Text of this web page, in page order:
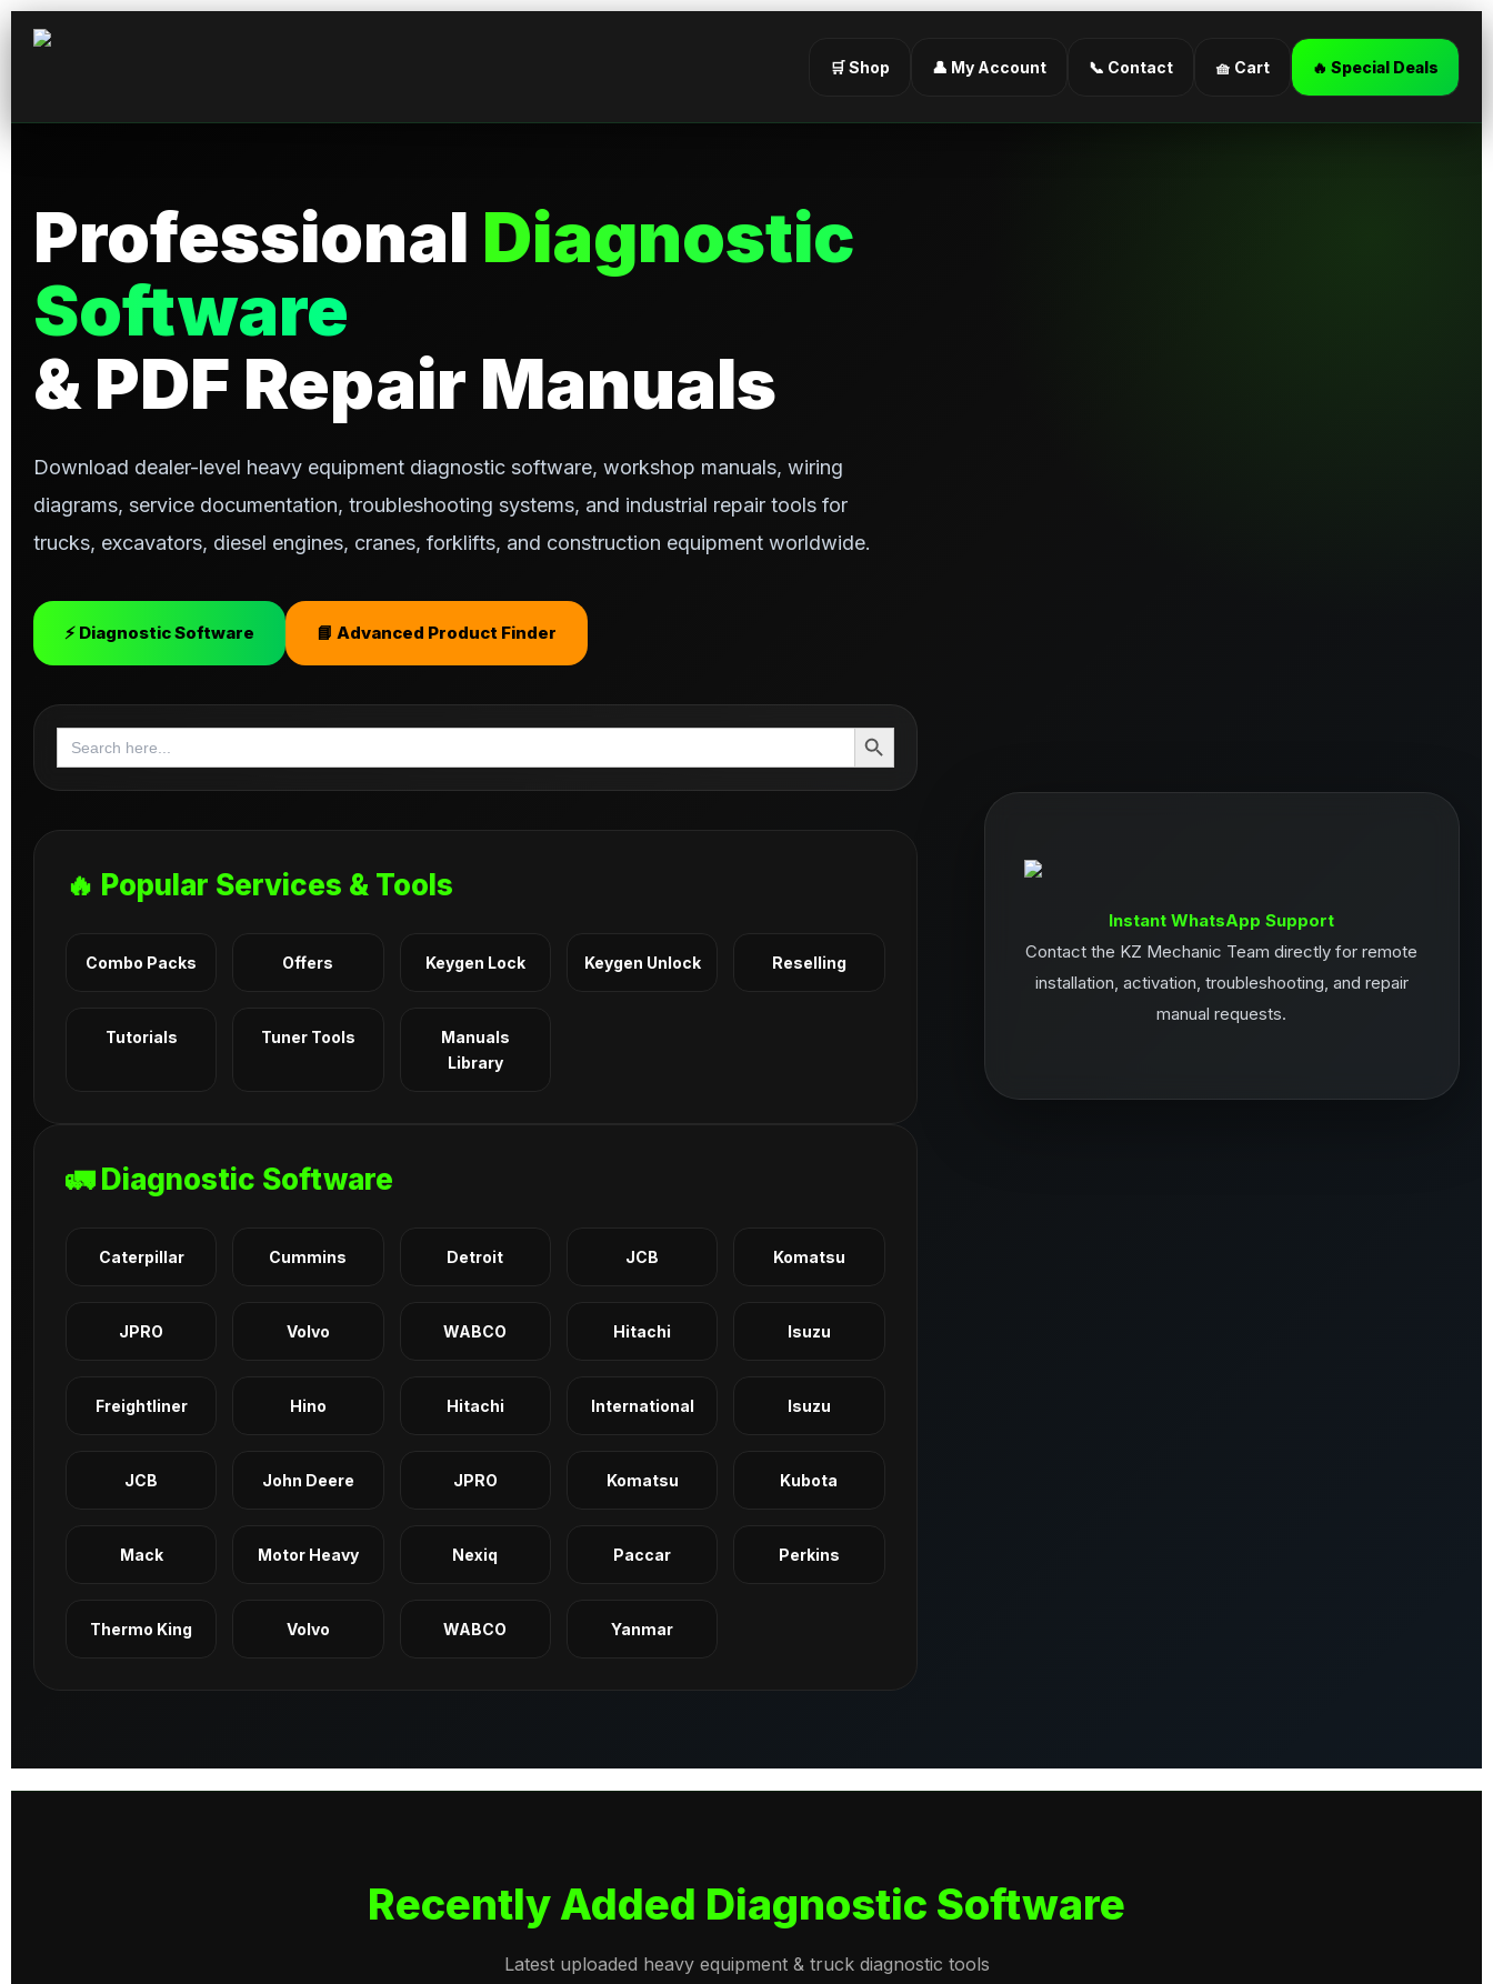
🛒 Shop 👤 My Account 📞 Contact 🧺 Cart 🔥 Special Deals
Professional Diagnostic
Software
& PDF Repair Manuals
Download dealer-level heavy equipment diagnostic software, workshop manuals, wiring
diagrams, service documentation, troubleshooting systems, and industrial repair tools for
trucks, excavators, diesel engines, cranes, forklifts, and construction equipment worldwide.
⚡ Diagnostic Software 📘 Advanced Product Finder
Search
for:
Search Button
🔥 Popular Services & Tools
Combo Packs Offers Keygen Lock Keygen Unlock Reselling
Tutorials Tuner Tools
Manuals
Library
🚛 Diagnostic Software
Caterpillar Cummins Detroit JCB Komatsu
JPRO Volvo WABCO Hitachi Isuzu
Freightliner Hino Hitachi International Isuzu
JCB John Deere JPRO Komatsu Kubota
Mack Motor Heavy Nexiq Paccar Perkins
Thermo King Volvo WABCO Yanmar
Instant WhatsApp Support
Contact the KZ Mechanic Team directly for remote
installation, activation, troubleshooting, and repair
manual requests.
Recently Added Diagnostic Software
Latest uploaded heavy equipment & truck diagnostic tools